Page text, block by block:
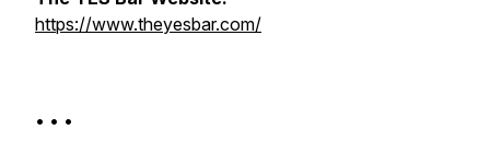
https://www.theyesbar.com/
• • •